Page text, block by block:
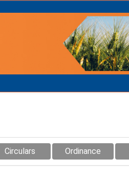
Circulars Ordinance